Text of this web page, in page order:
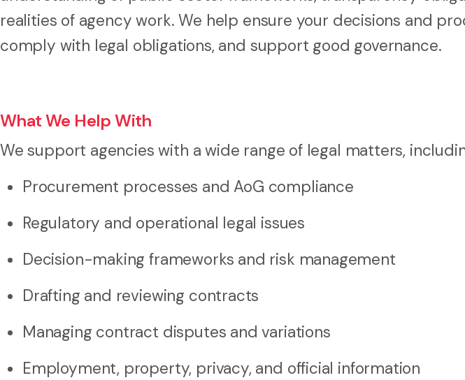
realities of agency work. We help ensure your decisions and
comply with legal obligations, and support good governance.
What We Help With
We support agencies with a wide range of legal matters,
Procurement processes and AoG compliance
Regulatory and operational legal issues
Decision-making frameworks and risk management
Drafting and reviewing contracts
Managing contract disputes and variations
Employment, property, privacy, and official information